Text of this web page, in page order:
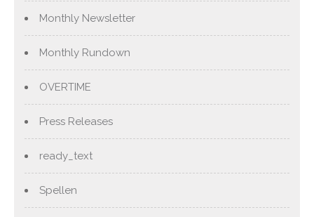
Monthly Newsletter
Monthly Rundown
OVERTIME
Press Releases
ready_text
Spellen